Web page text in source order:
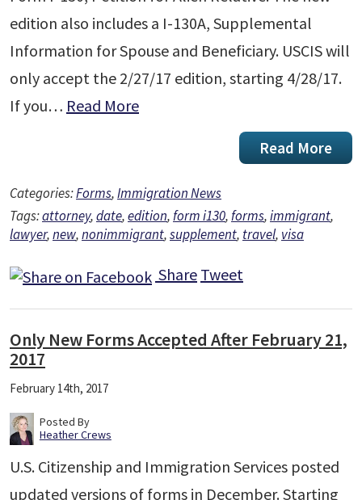
edition also includes a I-130A, Supplemental
Information for Spouse and Beneficiary. USCIS will
only accept the 2/27/17 edition, starting 4/28/17.
If you… Read More
Read More
Categories:Forms,Immigration News
Tags:attorney,date,edition,form i130,forms,immigrant,
lawyer,new,nonimmigrant,supplement, travel, visa
Share Tweet
Only New Forms Accepted After February 21,
2017
February 14th, 2017
Posted By
Heather Crews
U.S. Citizenship and Immigration Services posted
updated versions of forms in December. Starting